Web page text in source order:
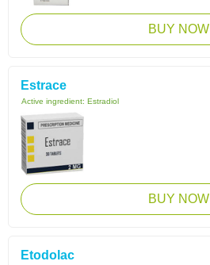
BUY NOW
Estrace
Active ingredient: Estradiol
BUY NOW
Etodolac